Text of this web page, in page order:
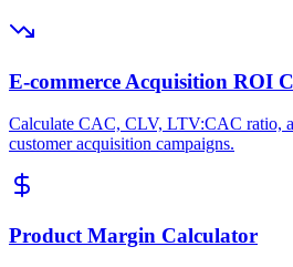
E-commerce Acquisition ROI
Calculate CAC, CLV, LTV:CAC ratio,
customer acquisition campaigns.
Product Margin Calculator